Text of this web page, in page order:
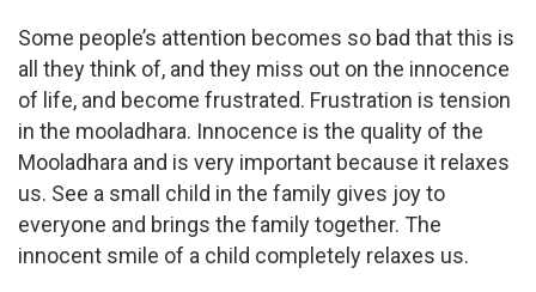
Some people’s attention becomes so bad that this is
all they think of, and they miss out on the innocence
of life, and become frustrated. Frustration is tension
in the mooladhara. Innocence is the quality of the
Mooladhara and is very important because it relaxes
us. See a small child in the family gives joy to
everyone and brings the family together. The
innocent smile of a child completely relaxes us.